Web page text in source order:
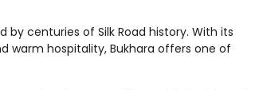
centuries of Silk Road history. With its
warm hospitality, Bukhara offers one of